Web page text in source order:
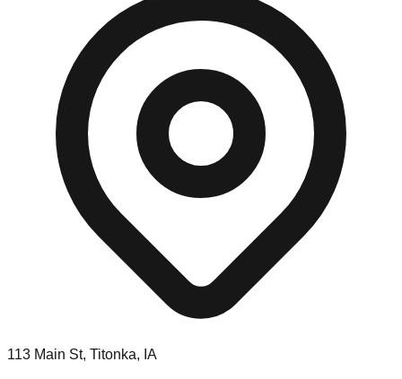
113 Main St, Titonka, IA